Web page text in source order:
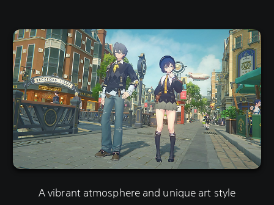
A vibrant atmosphere and unique art style